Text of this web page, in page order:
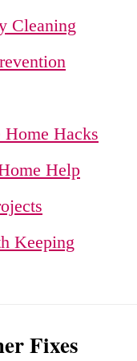
Cleaning
Home Hacks
Help
Keeping
Fixes